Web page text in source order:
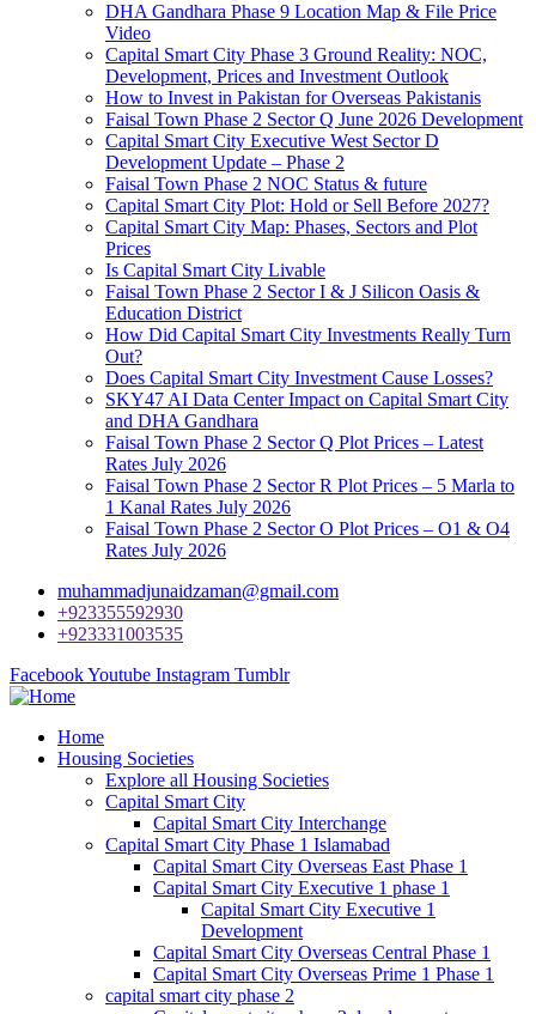
DHA Gandhara Phase 9 Location Map & File Price
Video​
Capital Smart City Phase 3 Ground Reality: NOC,
Development, Prices and Investment Outlook
How to Invest in Pakistan for Overseas Pakistanis
Faisal Town Phase 2 Sector Q June 2026 Development
Capital Smart City Executive West Sector D
Development Update – Phase 2
Faisal Town Phase 2 NOC Status & future
Capital Smart City Plot: Hold or Sell Before 2027?
Capital Smart City Map: Phases, Sectors and Plot
Prices
Is Capital Smart City Livable
Faisal Town Phase 2 Sector I & J Silicon Oasis &
Education District
How Did Capital Smart City Investments Really Turn
Out?
Does Capital Smart City Investment Cause Losses?
SKY47 AI Data Center Impact on Capital Smart City
and DHA Gandhara
Faisal Town Phase 2 Sector Q Plot Prices – Latest
Rates July 2026
Faisal Town Phase 2 Sector R Plot Prices – 5 Marla to
1 Kanal Rates July 2026
Faisal Town Phase 2 Sector O Plot Prices – O1 & O4
Rates July 2026
muhammadjunaidzaman@gmail.com
+923355592930
+923331003535
FacebookYoutube Instagram Tumblr
Home
Housing Societies
Explore all Housing Societies
Capital Smart City
Capital Smart City Interchange
Capital Smart City Phase 1 Islamabad
Capital Smart City Overseas East Phase 1
Capital Smart City Executive 1 phase 1
Capital Smart City Executive 1
Development
Capital Smart City Overseas Central Phase 1
Capital Smart City Overseas Prime 1 Phase 1
capital smart city phase 2